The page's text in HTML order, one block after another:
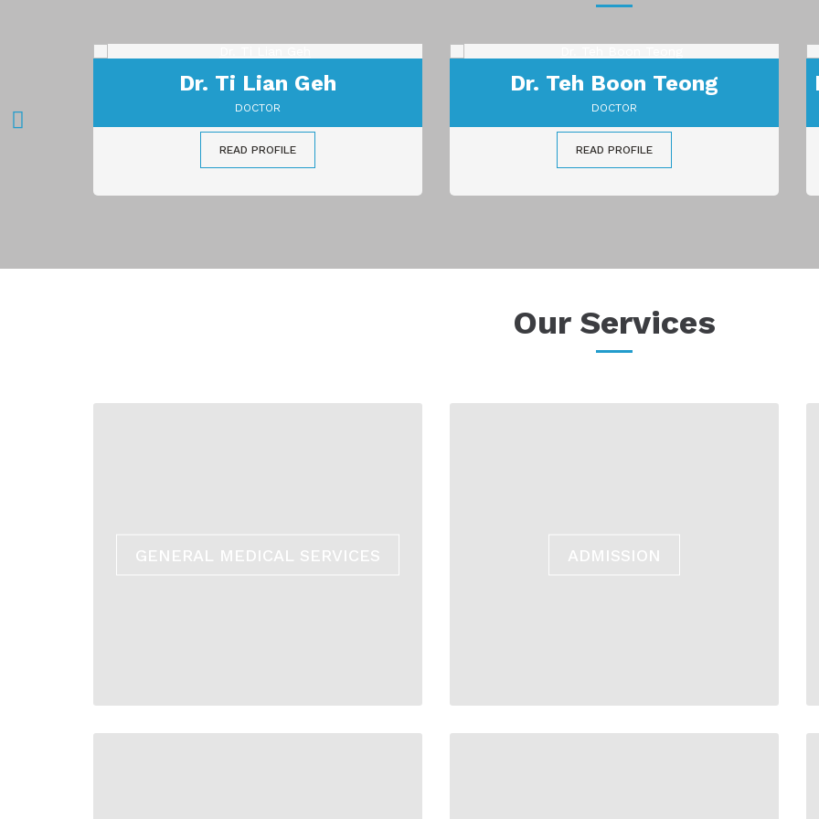
Dr. Teh Boon Teong
DOCTOR
READ PROFILE
Dr. Sreedharan A/L Muniandy
DOCTOR
READ PROFILE
Our Services
GENERAL MEDICAL SERVICES ADMISSION